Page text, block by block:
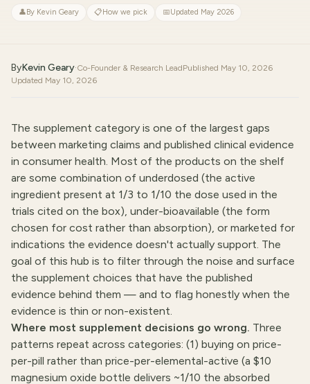
👤By Kevin Geary 📋How we pick 📅Updated May 2026
ByKevin Geary·Co-Founder & Research LeadPublished May 10, 2026
Updated May 10, 2026
The supplement category is one of the largest gaps
between marketing claims and published clinical evidence
in consumer health. Most of the products on the shelf
are some combination of underdosed (the active
ingredient present at 1/3 to 1/10 the dose used in the
trials cited on the box), under-bioavailable (the form
chosen for cost rather than absorption), or marketed for
indications the evidence doesn't actually support. The
goal of this hub is to filter through the noise and surface
the supplement choices that have the published
evidence behind them — and to flag honestly when the
evidence is thin or non-existent.
Where most supplement decisions go wrong. Three
patterns repeat across categories: (1) buying on price-
per-pill rather than price-per-elemental-active (a $10
magnesium oxide bottle delivers ~1/10 the absorbed